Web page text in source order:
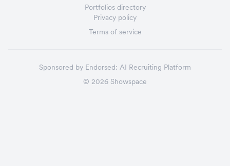
Portfolios directory
Privacy policy
Terms of service
Sponsored by Endorsed: AI Recruiting Platform
© 2026 Showspace